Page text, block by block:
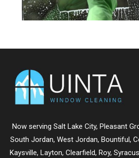
Now serving Salt Lake City, Pleasant
South Jordan, West Jordan, Bountiful ,
Kaysville, Layton, Clearfield, Roy,